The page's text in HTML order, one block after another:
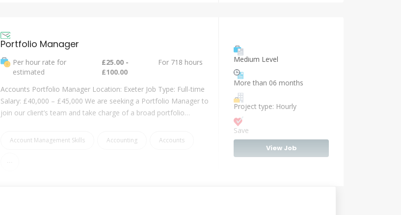
Portfolio Manager
Per hour rate for
estimated
£25.00 -
£100.00
For 718 hours
Accounts Portfolio Manager Location: Exeter Job Type: Full-time
Salary: £40,000 – £45,000 We are seeking a Portfolio Manager to
join our client’s team and take charge of a broad portfolio…
Account Management Skills Accounting Accounts
Medium Level
More than 06 months
Project type: Hourly
Save
View Job